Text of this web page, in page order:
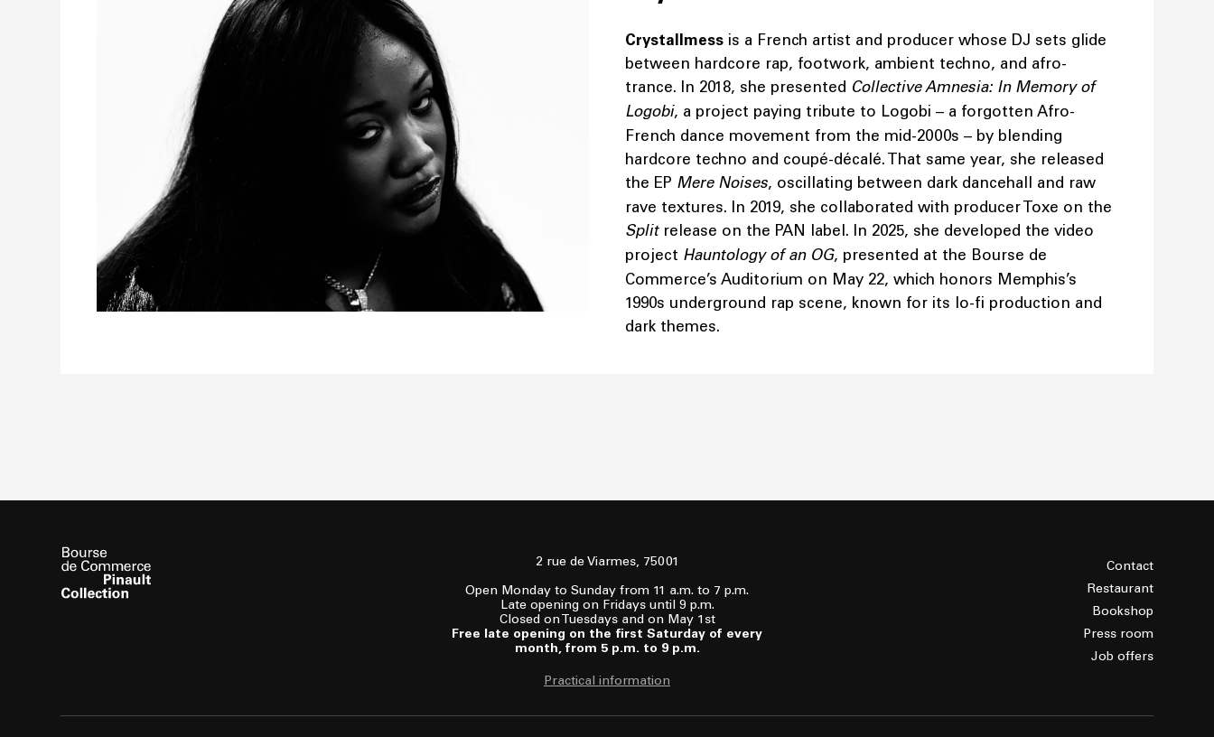
Crystallmess is a French artist and producer whose DJ sets glide
between hardcore rap, footwork, ambient techno, and afro-
trance. In 2018, she presented Collective Amnesia: In Memory of
Logobi, a project paying tribute to Logobi – a forgotten Afro-
French dance movement from the mid-2000s – by blending
hardcore techno and coupé-décalé. That same year, she released
the EP Mere Noises, oscillating between dark dancehall and raw
rave textures. In 2019, she collaborated with producer Toxe on the
Splitrelease on the PAN label. In 2025, she developed the video
project Hauntology of an OG, presented at the Bourse de
Commerce’s Auditorium on May 22, which honors Memphis’s
1990s underground rap scene, known for its lo-fi production and
dark themes.
2 rue de Viarmes, 75001
Open Monday to Sunday from 11 a.m. to 7 p.m.
Late opening on Fridays until 9 p.m.
Closed on Tuesdays and on May 1st
Free late opening on the first Saturday of every
month, from 5 p.m. to 9 p.m.
Practical information
Contact
Restaurant
Bookshop
Press room
Job offers